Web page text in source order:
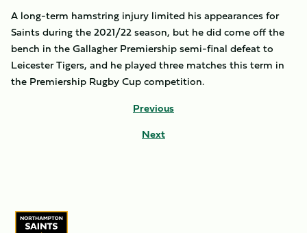
A long-term hamstring injury limited his appearances for
Saints during the 2021/22 season, but he did come off the
bench in the Gallagher Premiership semi-final defeat to
Leicester Tigers, and he played three matches this term in
the Premiership Rugby Cup competition.
Previous
Next